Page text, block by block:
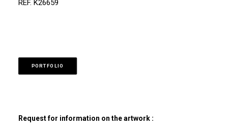
REF. K26659
PORTFOLIO
Request for information on the artwork :